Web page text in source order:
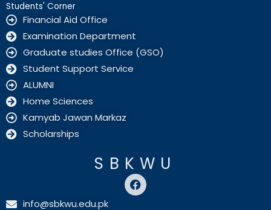
Students' Corner
Financial Aid Office
Examination Department
Graduate studies Office (GSO)
Student Support Service
ALUMNI
Home Sciences
Kamyab Jawan Markaz
Scholarships
SBKWU
F
a
c
info@sbkwu.edu.pk